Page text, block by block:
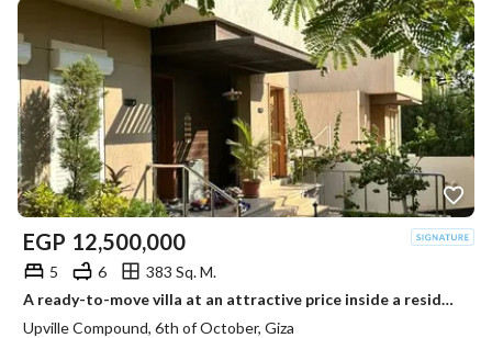
EGP 12,500,000
5 6
383 Sq. M.
A ready-to-move villa at an attractive price inside a residential compound next to Palm Hills.
Upville Compound, 6th of October, Giza